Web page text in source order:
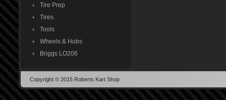
Tire Prep
Tires
Tools
Wheels & Hubs
Briggs LO206
Copyright © 2015 Roberts Kart Shop